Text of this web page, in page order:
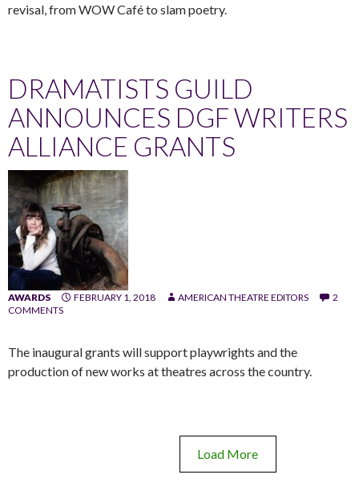
revisal, from WOW Café to slam poetry.
DRAMATISTS GUILD
ANNOUNCES DGF WRITERS
ALLIANCE GRANTS
AWARDS FEBRUARY 1, 2018 AMERICAN THEATRE EDITORS
2
COMMENTS
The inaugural grants will support playwrights and the
production of new works at theatres across the country.
Load More